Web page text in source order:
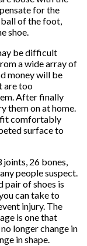
for the
of the foot,
shoe.
be difficult
a wide array of
money will be
are too
After finally
them on at home.
fit comfortably
surface to
26 bones,
people suspect.
of shoes is
can take to
injury. The
is one that
longer change in
in shape.